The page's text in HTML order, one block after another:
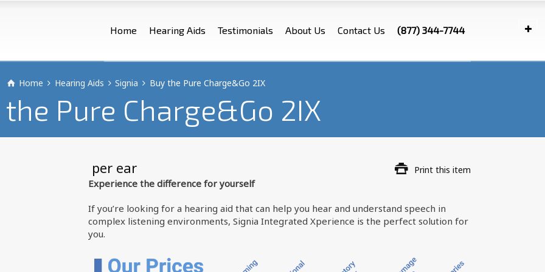
Home Hearing Aids Testimonials About Us Contact Us (877) 344-7744
Home Hearing Aids Signia Buy the Pure Charge&Go 2IX
Pure Charge&Go 2IX
per ear Print this item
Experience the difference for yourself
If you’re looking for a hearing aid that can help you hear and understand speech in
complex listening environments, Signia Integrated Xperience is the perfect solution for
you.